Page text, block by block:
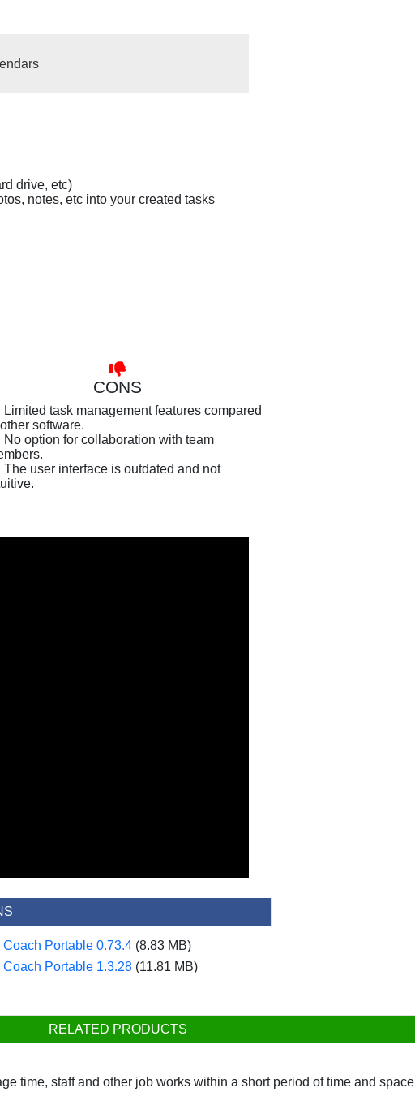
drive, etc)
notes, etc into your created tasks
CONS
Limited task management features compared
software.
No option for collaboration with team
The user interface is outdated and not
Coach Portable 0.73.4 (8.83 MB)
Coach Portable 1.3.28 (11.81 MB)
RELATED PRODUCTS
time, staff and other job works within a short period of time and space